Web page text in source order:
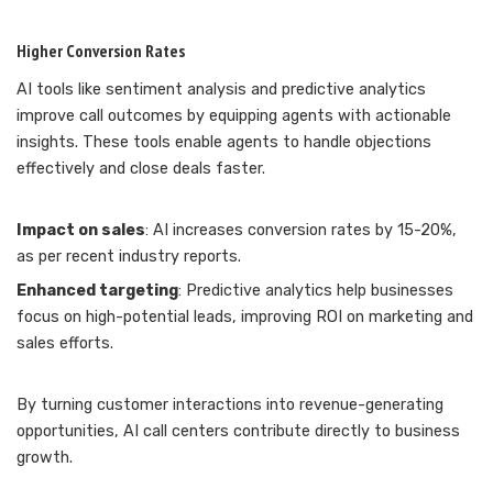
Higher Conversion Rates
AI tools like sentiment analysis and predictive analytics
improve call outcomes by equipping agents with actionable
insights. These tools enable agents to handle objections
effectively and close deals faster.
Impact on sales: AI increases conversion rates by 15-20%,
as per recent industry reports.
Enhanced targeting: Predictive analytics help businesses
focus on high-potential leads, improving ROI on marketing and
sales efforts.
By turning customer interactions into revenue-generating
opportunities, AI call centers contribute directly to business
growth.